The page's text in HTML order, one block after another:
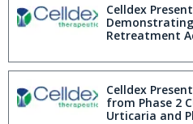
Celldex
Retreatment
Cold Urticaria and Symptomatic
Dermographism Further
First-in-Class
Barzolvolimab
Celldex
from Phase 2
Urticaria and Phase 2 Cold Urticaria and